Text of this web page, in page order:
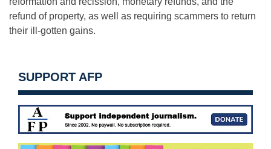
refund of property, as well as requiring scammers to return
their ill-gotten gains.
SUPPORT AFP